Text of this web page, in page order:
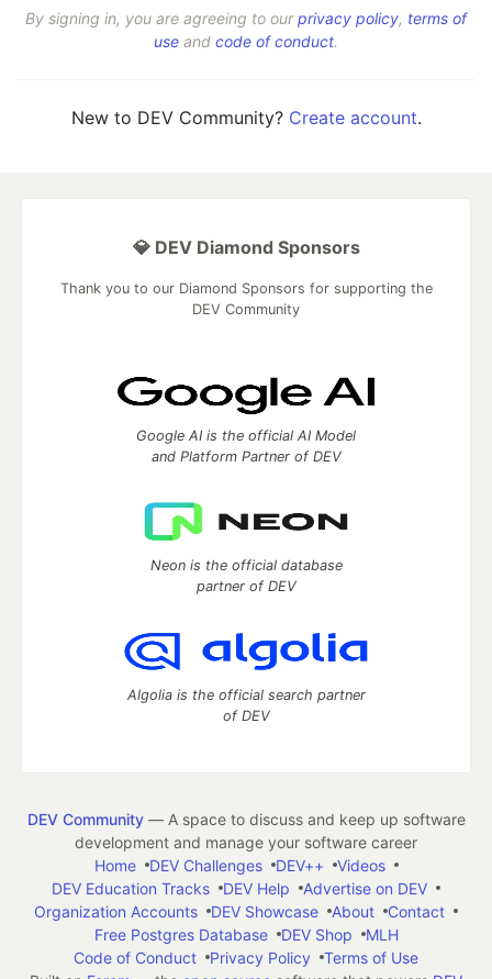
By signing in, you are agreeing to ourprivacy policy, terms of
use and code of conduct.
New to DEV Community? Create account.
💎 DEV Diamond Sponsors
Thank you to our Diamond Sponsors for supporting the
DEV Community
Google AI is the official AI Model
and Platform Partner of DEV
Neon is the official database
partner of DEV
Algolia is the official search partner
of DEV
DEV Community— A space to discuss and keep up software
development and manage your software career
Home
DEV Challenges DEV++
Videos
DEV Education Tracks
DEV Help
Advertise on DEV
Organization Accounts
DEV Showcase About
Contact
Free Postgres Database
DEV Shop
MLH
Code of Conduct
Privacy Policy
Terms of Use